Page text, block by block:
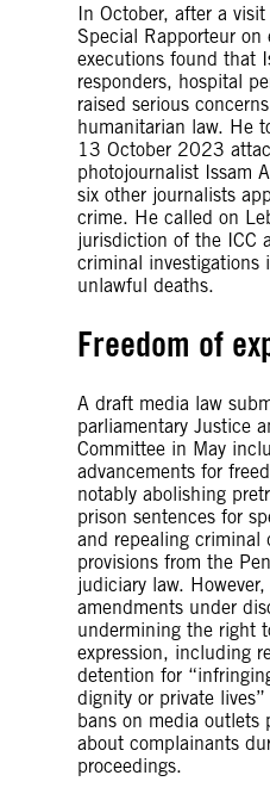
In October, after a
Special Rapporteur on
executions found that
responders, hospital
raised serious
humanitarian law. He
13 October 2023
photojournalist Issam
six other journalists
crime. He called on
jurisdiction of the ICC
criminal investigations
unlawful deaths.
Freedom of
A draft media law
parliamentary Justice
Committee in May
advancements for
notably abolishing
prison sentences for
and repealing criminal
provisions from the
judiciary law.
amendments under
undermining the right
expression, including
detention for
dignity or private
bans on media outlets
about complainants
proceedings.